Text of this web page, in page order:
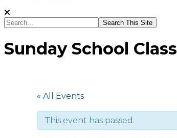
Search...
Sunday School Class
« All Events
This event has passed.